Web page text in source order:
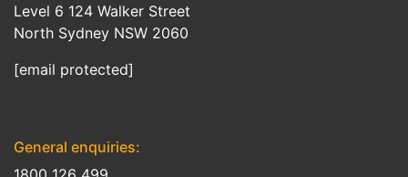
Level 6 124 Walker Street
North Sydney NSW 2060
[email protected]
General enquiries: